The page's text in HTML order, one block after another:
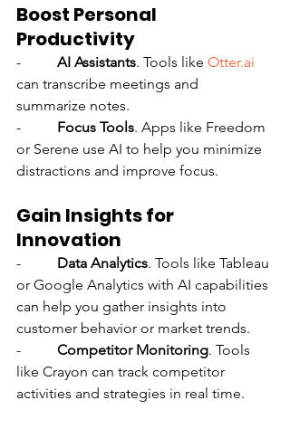
Boost Personal
Productivity
- AI Assistants. Tools like Otter.ai
can transcribe meetings and
summarize notes.
- Focus Tools. Apps like Freedom
or Serene use AI to help you minimize
distractions and improve focus.
Gain Insights for
Innovation
- Data Analytics. Tools like Tableau
or Google Analytics with AI capabilities
can help you gather insights into
customer behavior or market trends.
- Competitor Monitoring. Tools
like Crayon can track competitor
activities and strategies in real time.